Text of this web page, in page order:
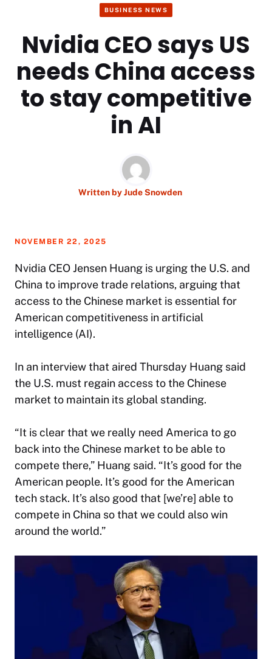
BUSINESS NEWS
Nvidia CEO says US
needs China access
to stay competitive
in AI
Written byJude Snowden
NOVEMBER 22, 2025
Nvidia CEO Jensen Huang is urging the U.S. and
China to improve trade relations, arguing that
access to the Chinese market is essential for
American competitiveness in artificial
intelligence (AI).
In an interview that aired Thursday Huang said
the U.S. must regain access to the Chinese
market to maintain its global standing.
“It is clear that we really need America to go
back into the Chinese market to be able to
compete there,” Huang said. “It’s good for the
American people. It’s good for the American
tech stack. It’s also good that [we’re] able to
compete in China so that we could also win
around the world.”